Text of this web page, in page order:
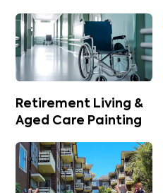
Retirement Living &
Aged Care Painting